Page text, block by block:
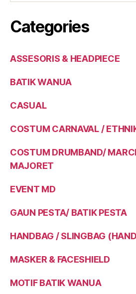
Categories
ASSESORIS & HEADPIECE
BATIK WANUA
CASUAL
COSTUM CARNAVAL /
COSTUM DRUMBAND/
MAJORET
EVENT MD
GAUN PESTA/ BATIK PESTA
HANDBAG / SLINGBAG
MASKER & FACESHIELD
MOTIF BATIK WANUA